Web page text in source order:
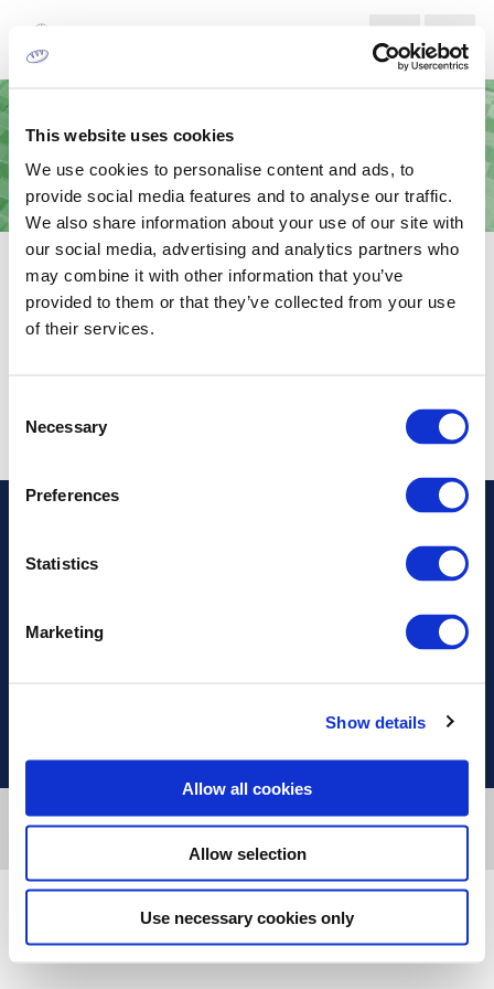
This website uses cookies
We use cookies to personalise content and ads, to
provide social media features and to analyse our traffic.
We also share information about your use of our site with
our social media, advertising and analytics partners who
may combine it with other information that you’ve
provided to them or that they’ve collected from your use
of their services.
Selection
Necessary
Preferences
Statistics
Marketing
Show details
Allow all cookies
Allow selection
Use necessary cookies only
ΚΎΛΙΝΔΡΟΙ ANILOX
Κύλινδροι anilox για την σωστή και σταθερή μεταφορά μελανιού
Διεύθυνση
Designed & developed byRDC Informatics. Powered bynopCommerce.
© 2026 Innvestio